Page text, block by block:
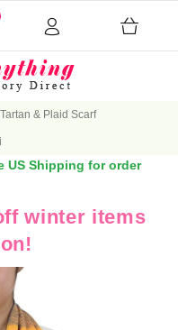
& Plaid Scarf
US Shipping for order
winter items